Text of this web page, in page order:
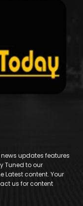
updates features
Tuned to our
Latest content. Your
us for content